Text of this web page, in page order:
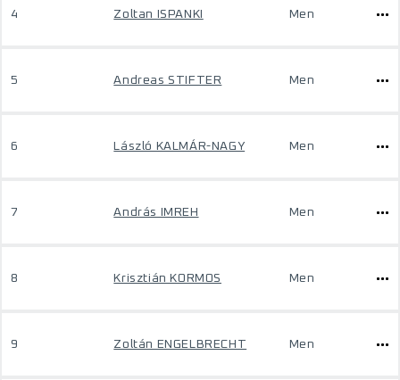
4 Zoltan ISPANKI Men
5 Andreas STIFTER Men
6 László KALMÁR-NAGY Men
7 András IMREH Men
8 Krisztián KORMOS Men
9 Zoltán ENGELBRECHT Men